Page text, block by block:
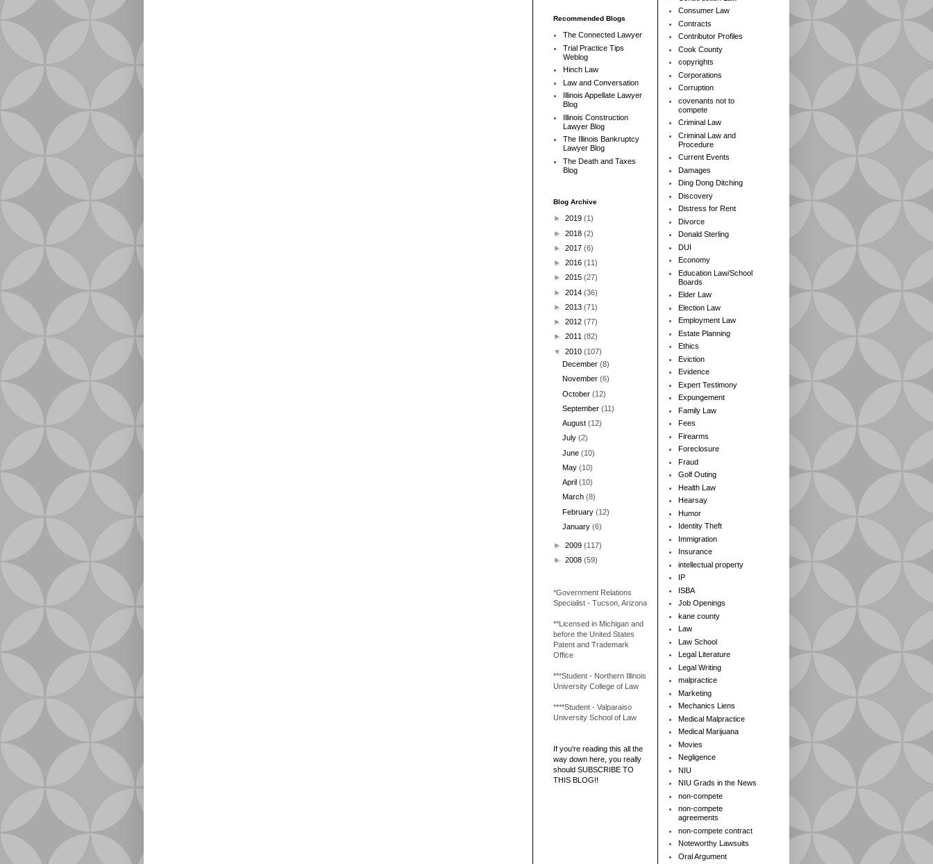
Recommended Blogs
The Connected Lawyer
Trial Practice Tips
Weblog
Hinch Law
Law and Conversation
Illinois Appellate Lawyer
Blog
Illinois Construction
Lawyer Blog
The Illinois Bankruptcy
Lawyer Blog
The Death and Taxes
Blog
Blog Archive
► 2019 (1)
► 2018 (2)
► 2017 (6)
► 2016 (11)
► 2015 (27)
► 2014 (36)
► 2013 (71)
► 2012 (77)
► 2011 (82)
▼ 2010 (107)
December(8)
November(6)
October(12)
September(11)
August(12)
July(2)
June(10)
May(10)
April(10)
March(8)
February(12)
January(6)
► 2009 (117)
► 2008 (59)
*Government Relations
Specialist - Tucson, Arizona
**Licensed in Michigan and
before the United States
Patent and Trademark
Office
***Student - Northern Illinois
University College of Law
****Student - Valparaiso
University School of Law
If you're reading this all the
way down here, you really
should SUBSCRIBE TO
THIS BLOG!!
Consumer Law
Contracts
Contributor Profiles
Cook County
copyrights
Corporations
Corruption
covenants not to
compete
Criminal Law
Criminal Law and
Procedure
Current Events
Damages
Ding Dong Ditching
Discovery
Distress for Rent
Divorce
Donald Sterling
DUI
Economy
Education Law/School
Boards
Elder Law
Election Law
Employment Law
Estate Planning
Ethics
Eviction
Evidence
Expert Testimony
Expungement
Family Law
Fees
Firearms
Foreclosure
Fraud
Golf Outing
Health Law
Hearsay
Humor
Identity Theft
Immigration
Insurance
intellectual property
IP
ISBA
Job Openings
kane county
Law
Law School
Legal Literature
Legal Writing
malpractice
Marketing
Mechanics Liens
Medical Malpractice
Medical Marijuana
Movies
Negligence
NIU
NIU Grads in the News
non-compete
non-compete
agreements
non-compete contract
Noteworthy Lawsuits
Oral Argument